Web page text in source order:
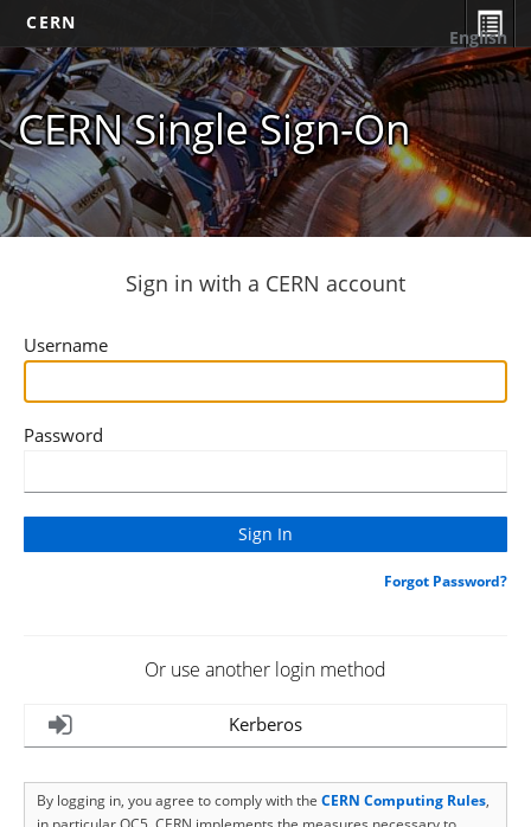
CERN
CERN Single Sign-On
English
Sign in with a CERN account
Username
Password
Forgot Password?
Or use another login method
Kerberos
By logging in, you agree to comply with the CERN Computing Rules,